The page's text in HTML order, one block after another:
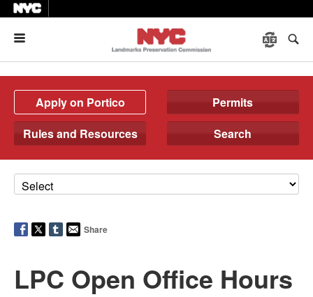
Apply on Portico
Permits
Rules and Resources
Search
Share
LPC Open Office Hours